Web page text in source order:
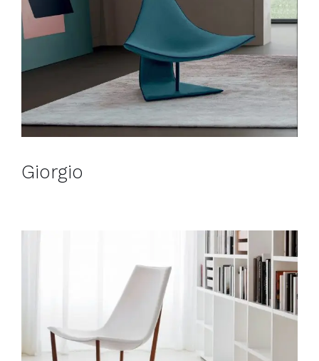
Giorgio